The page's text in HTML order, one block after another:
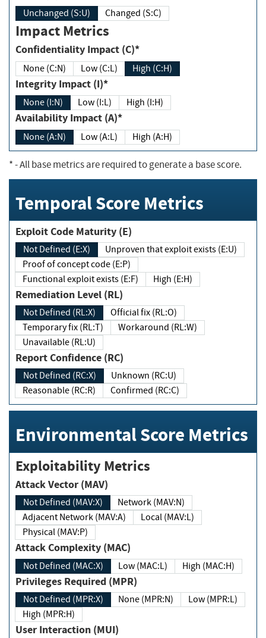
Unchanged (S:U) Changed (S:C)
Impact Metrics
Confidentiality Impact (C)*
None (C:N) Low (C:L) High (C:H)
Integrity Impact (I)*
None (I:N) Low (I:L) High (I:H)
Availability Impact (A)*
None (A:N) Low (A:L) High (A:H)
*- All base metrics are required to generate a base score.
Temporal Score Metrics
Exploit Code Maturity (E)
Not Defined (E:X)
Unproven that exploit exists (E:U)
Proof of concept code (E:P)
Functional exploit exists (E:F)
High (E:H)
Remediation Level (RL)
Not Defined (RL:X)
Official fix (RL:O)
Temporary fix (RL:T)
Workaround (RL:W)
Unavailable (RL:U)
Report Confidence (RC)
Not Defined (RC:X)
Unknown (RC:U)
Reasonable (RC:R)
Confirmed (RC:C)
Environmental Score Metrics
Exploitability Metrics
Attack Vector (MAV)
Not Defined (MAV:X)
Network (MAV:N)
Adjacent Network (MAV:A)
Local (MAV:L)
Physical (MAV:P)
Attack Complexity (MAC)
Not Defined (MAC:X) Low (MAC:L) High (MAC:H)
Privileges Required (MPR)
Not Defined (MPR:X) None (MPR:N)
Low (MPR:L)
High (MPR:H)
User Interaction (MUI)